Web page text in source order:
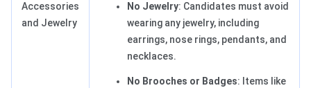
Accessories
and Jewelry
No Jewelry: Candidates must avoid
wearing any jewelry, including
earrings, nose rings, pendants, and
necklaces.
No Brooches or Badges: Items like